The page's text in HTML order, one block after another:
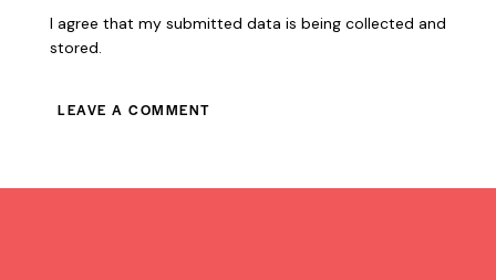
I agree that my submitted data is being collected and
stored.